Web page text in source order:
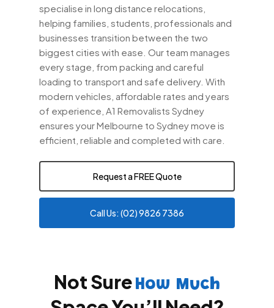
specialise in long distance relocations,
helping families, students, professionals and
businesses transition between the two
biggest cities with ease. Our team manages
every stage, from packing and careful
loading to transport and safe delivery. With
modern vehicles, affordable rates and years
of experience, A1 Removalists Sydney
ensures your Melbourne to Sydney move is
efficient, reliable and completed with care.
Request a FREE Quote
Call Us: (02) 9826 7386
Not Sure How Much